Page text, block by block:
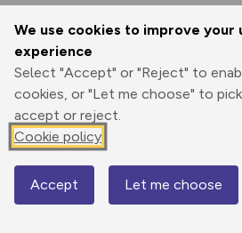
We use cookies to improve your
experience
Select "Accept" or "Reject" to
cookies, or "Let me choose" to
accept or reject.
Cookie policy
Accept Let me choose
Elevation
904 m
Map